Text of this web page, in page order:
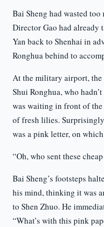
Bai Sheng had wasted too
Director Gao had already
Yan back to Shenhai in
Ronghua behind to
At the military airport, the
Shui Ronghua, who
was waiting in front of
of fresh lilies.
was a pink letter, on
“Oh, who sent these
Bai Sheng’s footsteps
his mind, thinking it was
to Shen Zhuo. He
“What’s with this pink